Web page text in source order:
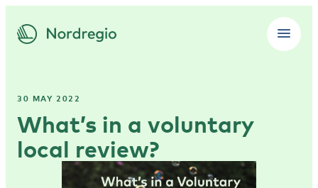
30 MAY 2022
What’s in a voluntary
local review?